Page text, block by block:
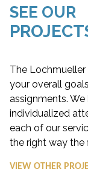
SEE OUR
The
your overall
assignments.
individualized
each of our
the right way the
VIEW OTHER